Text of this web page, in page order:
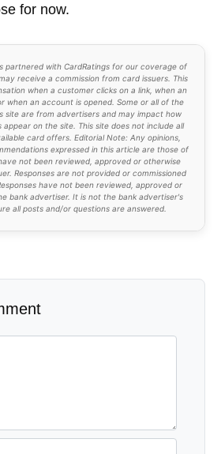
for now.
partnered with CardRatings for our coverage of
receive a commission from card issuers. This
when a customer clicks on a link, when an
when an account is opened. Some or all of the
site are from advertisers and may impact how
on the site. This site does not include all
card offers. Editorial Note: Any opinions,
expressed in this article are those of
not been reviewed, approved or otherwise
Responses are not provided or commissioned
have not been reviewed, approved or
bank advertiser. It is not the bank advertiser's
all posts and/or questions are answered.